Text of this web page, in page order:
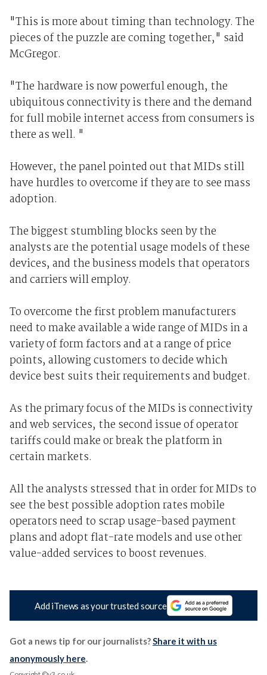
"This is more about timing than technology. The
pieces of the puzzle are coming together," said
McGregor.
"The hardware is now powerful enough, the
ubiquitous connectivity is there and the demand
for full mobile internet access from consumers is
there as well. "
However, the panel pointed out that MIDs still
have hurdles to overcome if they are to see mass
adoption.
The biggest stumbling blocks seen by the
analysts are the potential usage models of these
devices, and the business models that operators
and carriers will employ.
To overcome the first problem manufacturers
need to make available a wide range of MIDs in a
variety of form factors and at a range of price
points, allowing customers to decide which
device best suits their requirements and budget.
As the primary focus of the MIDs is connectivity
and web services, the second issue of operator
tariffs could make or break the platform in
certain markets.
All the analysts stressed that in order for MIDs to
see the best possible adoption rates mobile
operators need to scrap usage-based payment
plans and adopt flat-rate models and use other
value-added services to boost revenues.
Add iTnews as your trusted source
Got a news tip for our journalists?Share it with us
anonymously here.